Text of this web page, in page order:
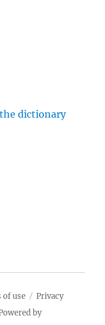
dictionary
of use
Privacy
by